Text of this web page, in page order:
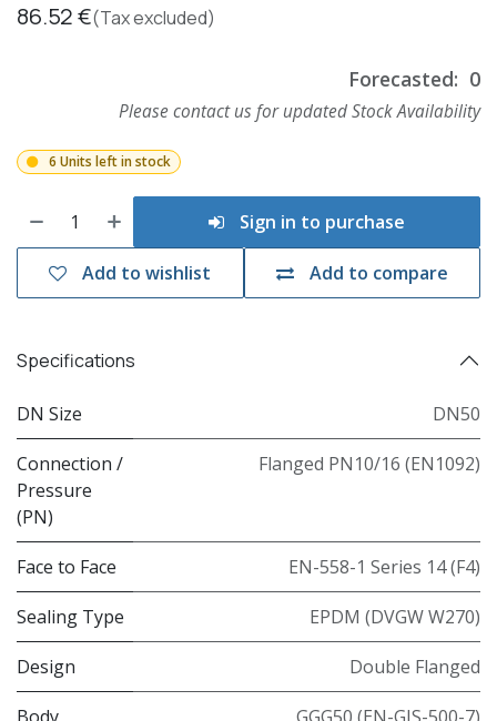
86.52€(Tax excluded)
Forecasted: 0
Please contact us for updated Stock Availability
6 Units left in stock
Sign in to purchase
Add to compare
Add to wishlist
Specifications
DN Size DN50
Connection /
Pressure
(PN)
Flanged PN10/16 (EN1092)
Face to Face EN-558-1 Series 14 (F4)
Sealing Type EPDM (DVGW W270)
Design Double Flanged